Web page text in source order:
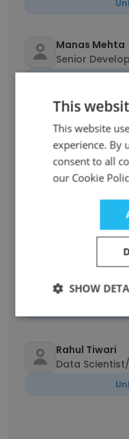
Manas Mehta
Senior
Saba Khan
Senior Test
Akshat
Software
Business
Rahul Tiwari
Data
This
This website
experience. By
consent to all
our Cookie
SHOW